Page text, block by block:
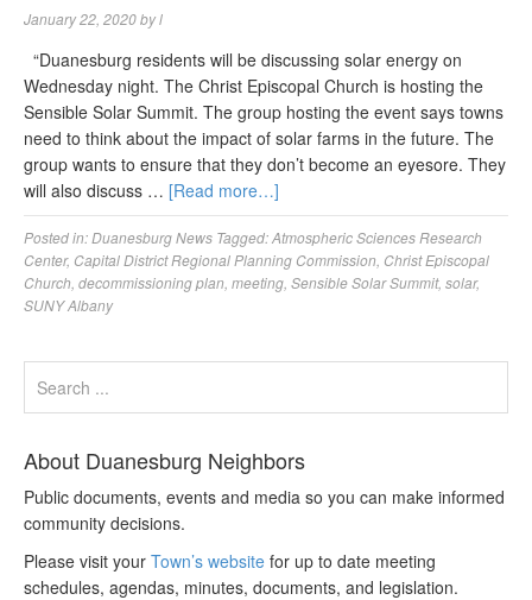
January 22, 2020byl
“Duanesburg residents will be discussing solar energy on
Wednesday night. The Christ Episcopal Church is hosting the
Sensible Solar Summit. The group hosting the event says towns
need to think about the impact of solar farms in the future. The
group wants to ensure that they don’t become an eyesore. They
will also discuss … [Read more…]
Posted in:Duanesburg News Tagged:Atmospheric Sciences Research
Center, Capital District Regional Planning Commission Christ Episcopal
Church decommissioning plan meeting Sensible Solar Summit, solar,
SUNY Albany
About Duanesburg Neighbors
Public documents, events and media so you can make informed
community decisions.
Please visit your Town’s website for up to date meeting
schedules, agendas, minutes, documents, and legislation.